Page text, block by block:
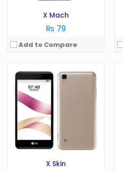
X Mach
₨ 79
Add to Compare
X Skin
OS:Android 6.0
Display: 5.5 in
Camera:13 MP
2 GB
Battery:2800 mAh
Storage:GB
View Details →